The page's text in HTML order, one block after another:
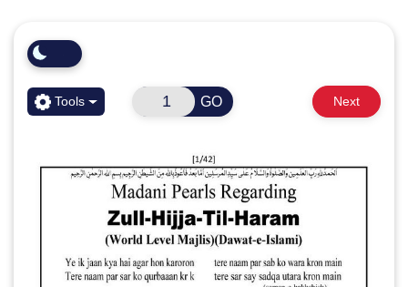
Tools GO Next